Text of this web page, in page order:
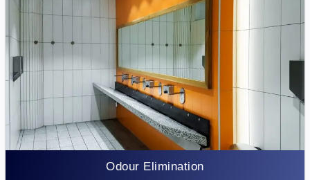
Odour Elimination